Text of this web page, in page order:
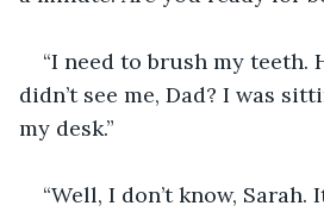
“I need to brush my teeth.
didn’t see me, Dad? I was
my desk.”
“Well, I don’t know, Sarah.